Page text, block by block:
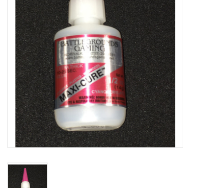
Lorcana
Magic
Minis
Paint
Playmat
Pokemon
RPGs